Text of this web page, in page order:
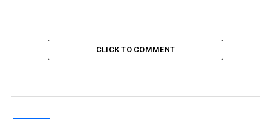
CLICK TO COMMENT